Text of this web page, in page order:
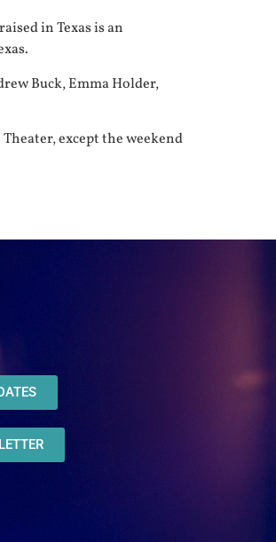
in Texas is an
Buck, Emma Holder,
except the weekend